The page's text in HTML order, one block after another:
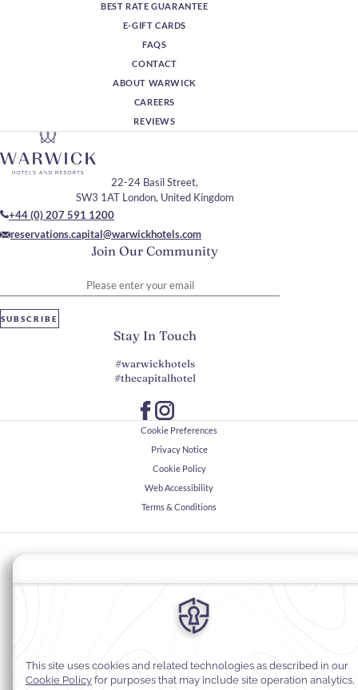
BEST RATE GUARANTEE
E-GIFT CARDS
FAQS
CONTACT
ABOUT WARWICK
CAREERS
REVIEWS
Join Our Community
SUBSCRIBE
22-24 Basil Street,
SW3 1AT London, United Kingdom
+44 (0) 207 591 1200
reservations.capital@warwickhotels.com
Stay In Touch
#warwickhotels
#thecapitalhotel
Cookie Preferences
Privacy Notice
Cookie Policy
Web Accessibility
Terms & Conditions